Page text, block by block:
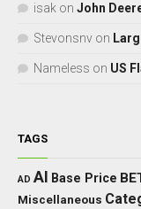
isak on John
Stevonsnv on
Nameless on US
TAGS
AD AI Base Price
Miscellaneous